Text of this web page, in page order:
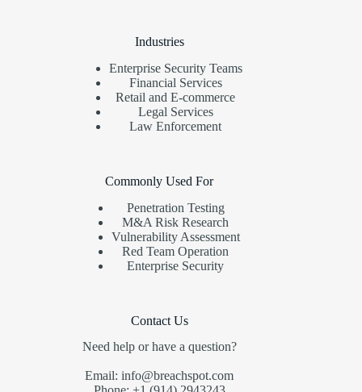
Industries
Enterprise Security Teams
Financial Services
Retail and E-commerce
Legal Services
Law Enforcement
Commonly Used For
Penetration Testing
M&A Risk Research
Vulnerability Assessment
Red Team Operation
Enterprise Security
Contact Us
Need help or have a question?
Email: info@breachspot.com